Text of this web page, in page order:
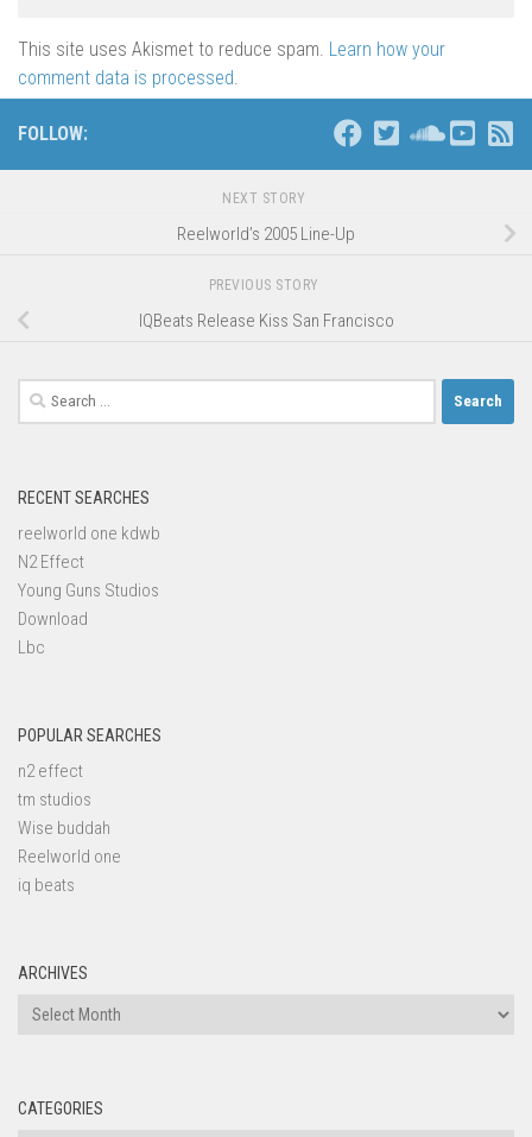
This site uses Akismet to reduce spam. Learn how your
comment data is processed.
FOLLOW:
NEXT STORY
Reelworld’s 2005 Line-Up
PREVIOUS STORY
IQBeats Release Kiss San Francisco
Search
for:
RECENT SEARCHES
reelworld one kdwb
N2 Effect
Young Guns Studios
Download
Lbc
POPULAR SEARCHES
n2 effect
tm studios
Wise buddah
Reelworld one
iq beats
ARCHIVES
Archives
CATEGORIES